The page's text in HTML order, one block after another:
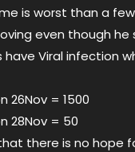
is worst than a
even though he
Viral infection
26Nov = 1500
28Nov = 50
there is no hope